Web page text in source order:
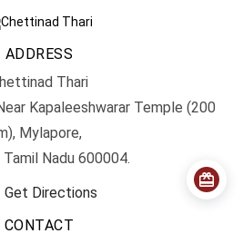
ADDRESS
Thari
Kapaleeshwarar Temple (200
Mylapore,
Tamil Nadu 600004.
Get Directions
CONTACT